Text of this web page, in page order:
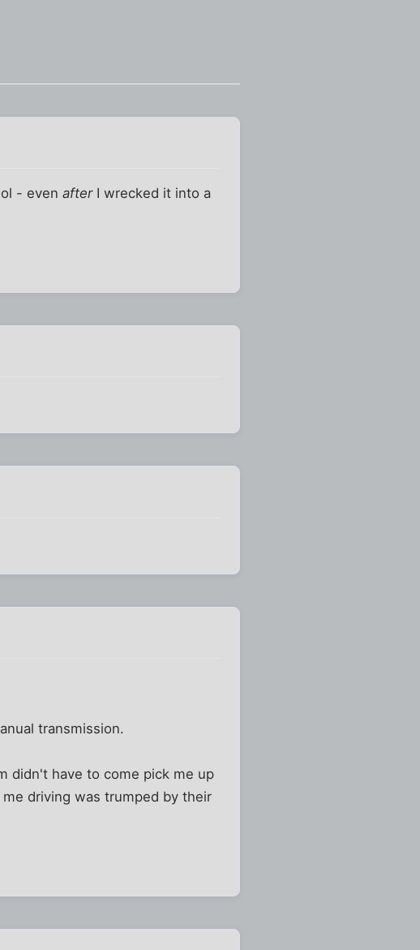
- evenafterI wrecked it into a
transmission.
didn't have to come pick me up
driving was trumped by their